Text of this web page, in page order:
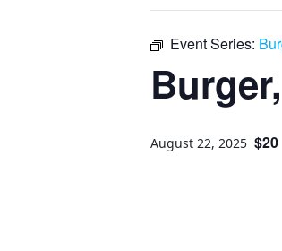
Event Series:
August 22, 2025 $20